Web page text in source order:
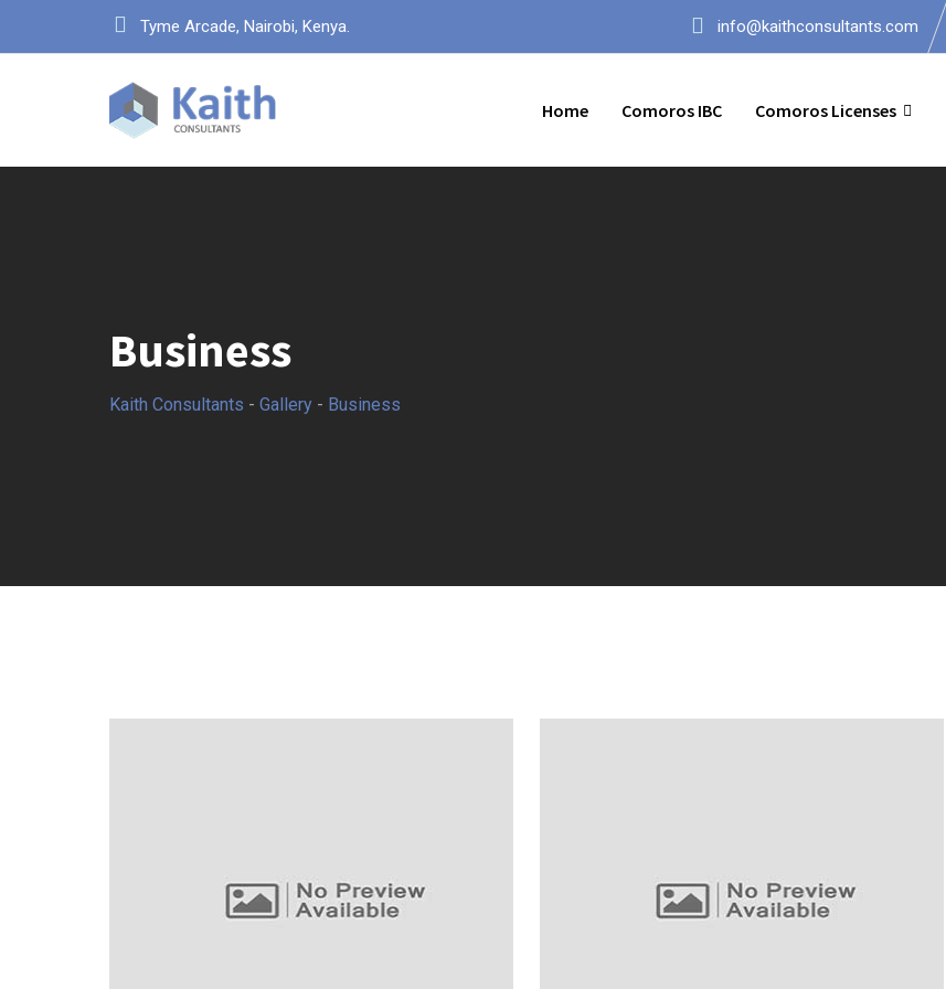
Tyme Arcade, Nairobi, Kenya. info@kaithconsultants.com
Home Comoros IBC Comoros Licenses
Business
Kaith Consultants - Gallery - Business